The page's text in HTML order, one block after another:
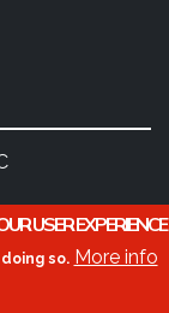
USER EXPERIENCE
so. More info